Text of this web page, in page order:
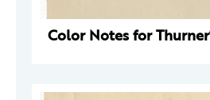
Color Notes for